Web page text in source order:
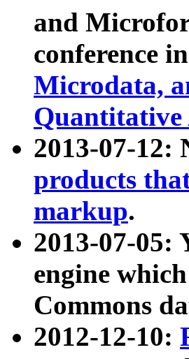
and
conference
Microdata,
Quantitative
2013-07-12:
products
markup.
2013-07-05:
engine
Commons
2012-12-10: